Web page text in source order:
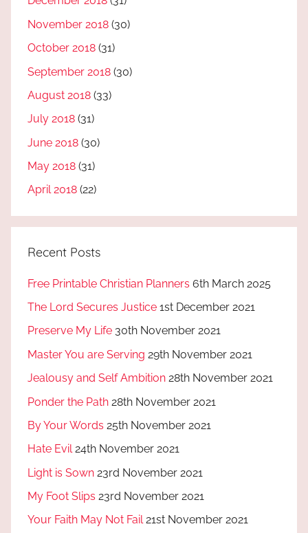
November 2018 (30)
October 2018 (31)
September 2018 (30)
August 2018 (33)
July 2018 (31)
June 2018 (30)
May 2018 (31)
April 2018 (22)
Recent Posts
Free Printable Christian Planners 6th March 2025
The Lord Secures Justice 1st December 2021
Preserve My Life 30th November 2021
Master You are Serving 29th November 2021
Jealousy and Self Ambition 28th November 2021
Ponder the Path 28th November 2021
By Your Words 25th November 2021
Hate Evil 24th November 2021
Light is Sown 23rd November 2021
My Foot Slips 23rd November 2021
Your Faith May Not Fail 21st November 2021